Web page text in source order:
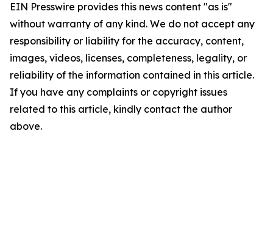
EIN Presswire provides this news content "as is"
without warranty of any kind. We do not accept any
responsibility or liability for the accuracy, content,
images, videos, licenses, completeness, legality, or
reliability of the information contained in this article.
If you have any complaints or copyright issues
related to this article, kindly contact the author
above.